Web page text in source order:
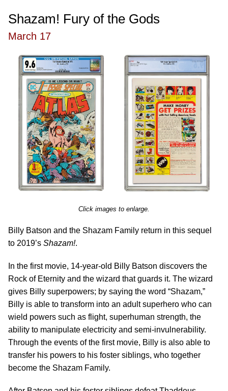
Shazam! Fury of the Gods
March 17
Click images to enlarge.
Billy Batson and the Shazam Family return in this sequel
to 2019’s Shazam!.
In the first movie, 14-year-old Billy Batson discovers the
Rock of Eternity and the wizard that guards it. The wizard
gives Billy superpowers; by saying the word “Shazam,”
Billy is able to transform into an adult superhero who can
wield powers such as flight, superhuman strength, the
ability to manipulate electricity and semi-invulnerability.
Through the events of the first movie, Billy is also able to
transfer his powers to his foster siblings, who together
become the Shazam Family.